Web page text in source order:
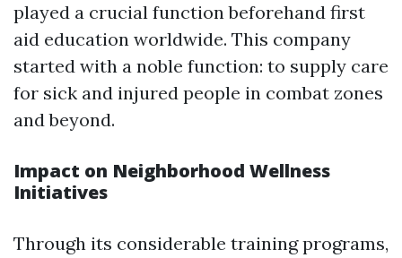
played a crucial function beforehand first
aid education worldwide. This company
started with a noble function: to supply care
for sick and injured people in combat zones
and beyond.
Impact on Neighborhood Wellness
Initiatives
Through its considerable training programs,